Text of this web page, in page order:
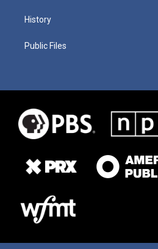
History
Public Files